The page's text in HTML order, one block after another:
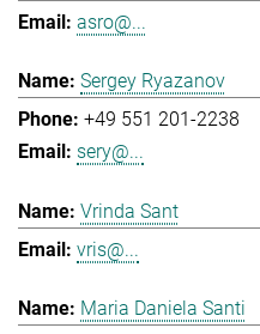
asro@...
Sergey Ryazanov
+49 551 201-2238
sery@...
Vrinda Sant
vris@...
Maria Daniela Santi